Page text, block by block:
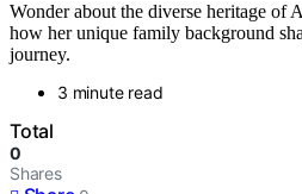
Wonder about the diverse heritage of
how her unique family background
journey.
3 minute read
Total
0
Shares